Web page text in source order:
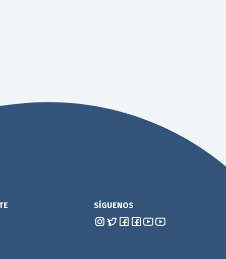
SÍGUENOS